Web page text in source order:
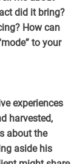
did it bring?
How can
to your
experiences
harvested,
about the
aside his